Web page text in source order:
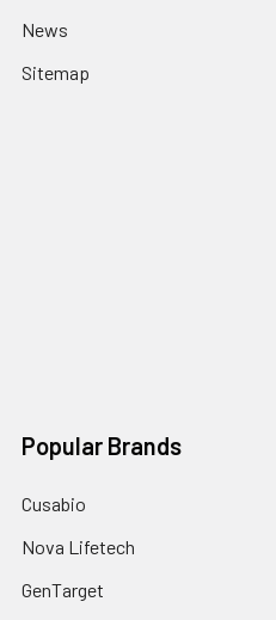
News
Sitemap
Popular Brands
Cusabio
Nova Lifetech
GenTarget